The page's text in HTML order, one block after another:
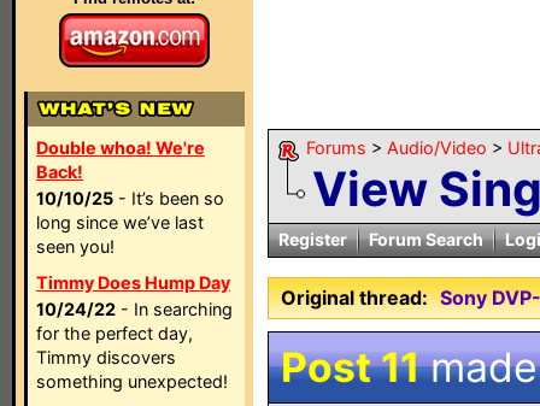
Double whoa! We're
Back!
10/10/25 - It’s been so
long since we’ve last
seen you!
Timmy Does Hump Day
10/24/22 - In searching
for the perfect day,
Timmy discovers
something unexpected!
Forums > Audio/Video >
View
Register Forum Search
Original thread: Sony
Post 11